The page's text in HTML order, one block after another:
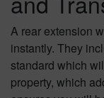
A rear extension
instantly. They
standard which
property, which